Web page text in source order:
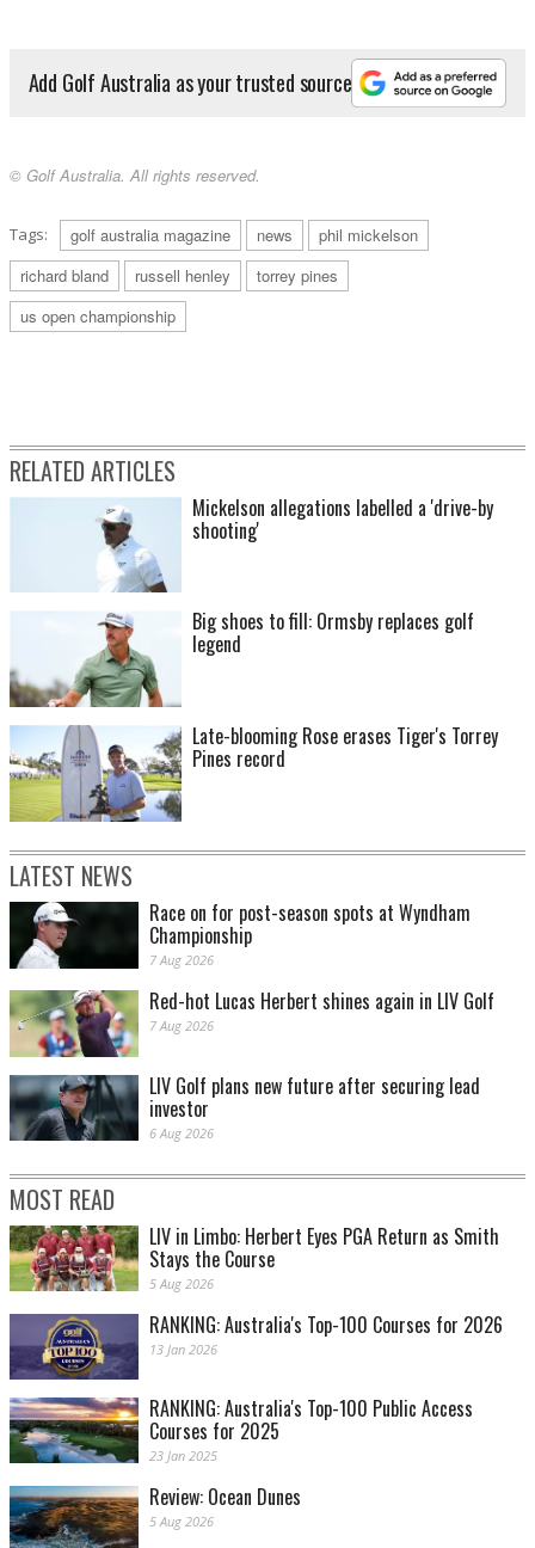
Add Golf Australia as your trusted source
© Golf Australia. All rights reserved.
Tags: golf australia magazine news
phil mickelson
richard bland
russell henley
torrey pines
us open championship
RELATED ARTICLES
Mickelson allegations labelled a 'drive-by
shooting'
Big shoes to fill: Ormsby replaces golf
legend
Late-blooming Rose erases Tiger's Torrey
Pines record
LATEST NEWS
Race on for post-season spots at Wyndham
Championship
7 Aug 2026
Red-hot Lucas Herbert shines again in LIV Golf
7 Aug 2026
LIV Golf plans new future after securing lead
investor
6 Aug 2026
MOST READ
LIV in Limbo: Herbert Eyes PGA Return as Smith
Stays the Course
5 Aug 2026
RANKING: Australia's Top-100 Courses for 2026
13 Jan 2026
RANKING: Australia's Top-100 Public Access
Courses for 2025
23 Jan 2025
Review: Ocean Dunes
5 Aug 2026